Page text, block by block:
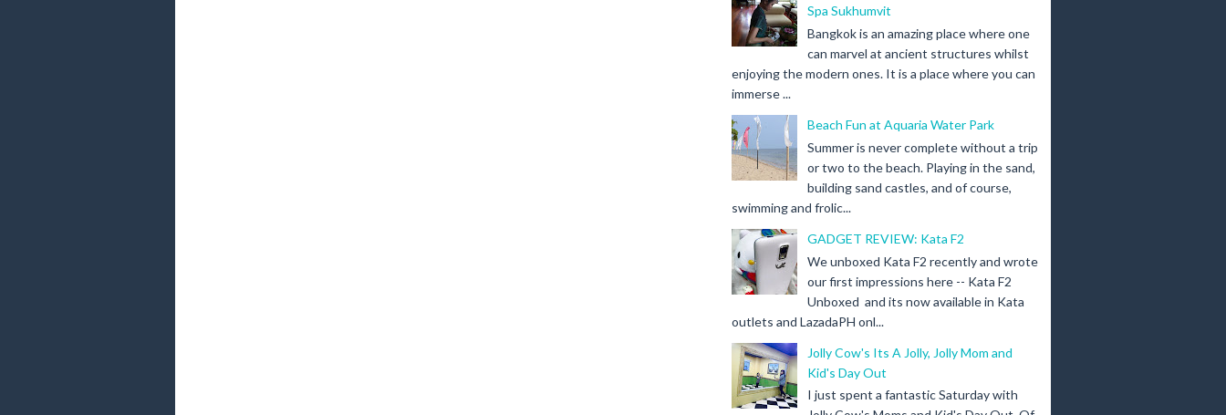
Spa Sukhumvit
Bangkok is an amazing place where one
can marvel at ancient structures whilst
enjoying the modern ones. It is a place where you can
immerse ...
Beach Fun at Aquaria Water Park
Summer is never complete without a trip
or two to the beach. Playing in the sand,
building sand castles, and of course,
swimming and frolic...
GADGET REVIEW: Kata F2
We unboxed Kata F2 recently and wrote
our first impressions here -- Kata F2
Unboxed and its now available in Kata
outlets and LazadaPH onl...
Jolly Cow's Its A Jolly, Jolly Mom and
Kid's Day Out
I just spent a fantastic Saturday with